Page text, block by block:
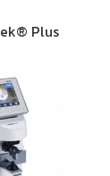
Plus